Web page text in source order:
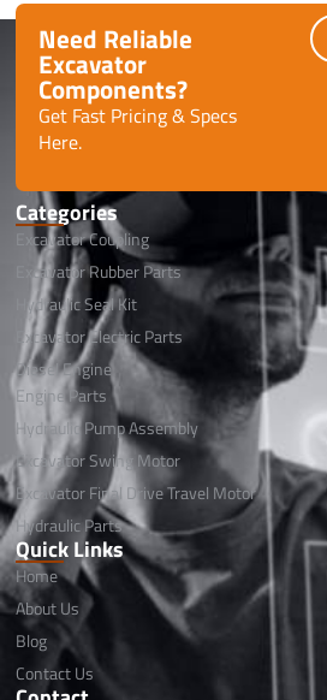
Need Reliable
Excavator
Components?
Get Fast Pricing & Specs
Here.
Categories
Excavator Coupling
Excavator Rubber Parts
Hydraulic Seal Kit
Excavator Electric Parts
Diesel Engine
Engine Parts
Hydraulic Pump Assembly
Excavator Swing Motor
Excavator Final Drive Travel Motor
Hydraulic Parts
Quick Links
Home
About Us
Blog
Contact Us